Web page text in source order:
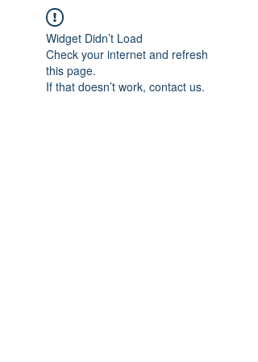
Widget Didn’t Load
Check your internet and refresh
this page.
If that doesn’t work, contact us.